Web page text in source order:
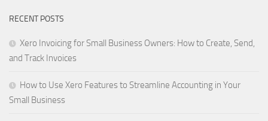
RECENT POSTS
Xero Invoicing for Small Business Owners: How to Create, Send,
and Track Invoices
How to Use Xero Features to Streamline Accounting in Your
Small Business